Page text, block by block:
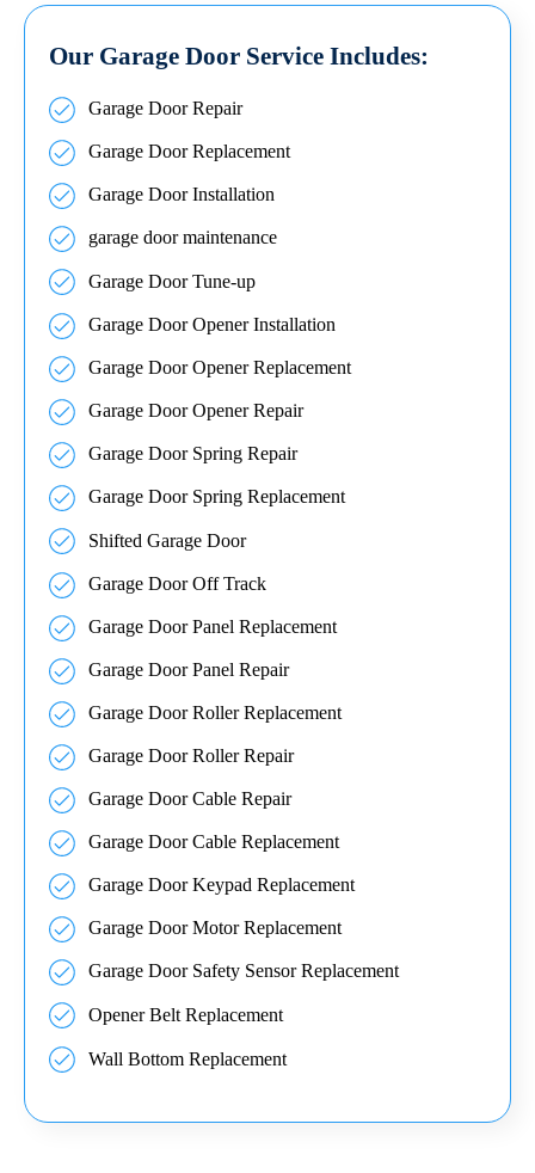
Our Garage Door Service Includes:
Garage Door Repair
Garage Door Replacement
Garage Door Installation
garage door maintenance
Garage Door Tune-up
Garage Door Opener Installation
Garage Door Opener Replacement
Garage Door Opener Repair
Garage Door Spring Repair
Garage Door Spring Replacement
Shifted Garage Door
Garage Door Off Track
Garage Door Panel Replacement
Garage Door Panel Repair
Garage Door Roller Replacement
Garage Door Roller Repair
Garage Door Cable Repair
Garage Door Cable Replacement
Garage Door Keypad Replacement
Garage Door Motor Replacement
Garage Door Safety Sensor Replacement
Opener Belt Replacement
Wall Bottom Replacement